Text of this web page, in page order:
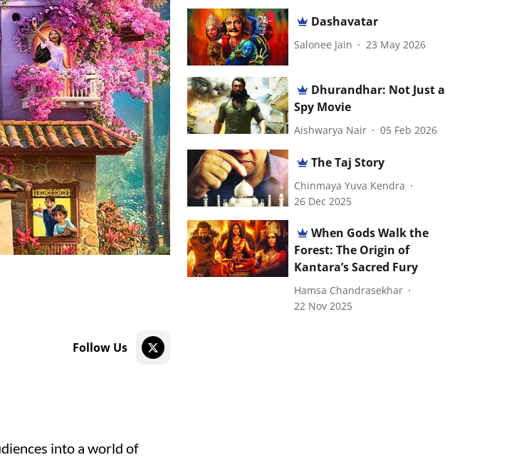
Follow Us
into a world of
Dashavatar
Salonee Jain 23 May 2026
Dhurandhar: Not Just a
Spy Movie
Aishwarya Nair 05 Feb 2026
The Taj Story
Chinmaya Yuva Kendra
26 Dec 2025
When Gods Walk the
Forest: The Origin of
Kantara’s Sacred Fury
Hamsa Chandrasekhar
22 Nov 2025